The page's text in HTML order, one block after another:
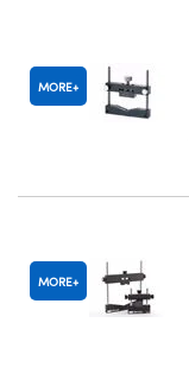
MORE
MORE